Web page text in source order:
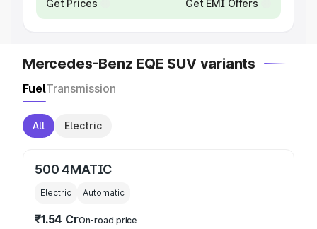
Get Prices Get EMI Offers
Mercedes-Benz EQE SUV variants
FuelTransmission
All Electric
500 4MATIC
Electric Automatic
₹1.54 CrOn-road price